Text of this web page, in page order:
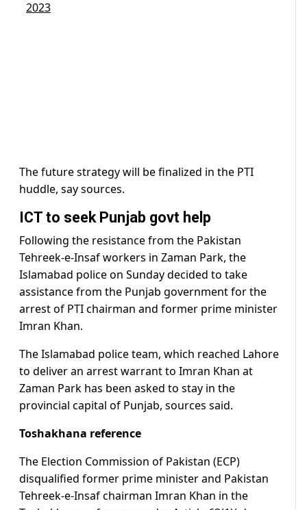
2023
The future strategy will be finalized in the PTI
huddle, say sources.
ICT to seek Punjab govt help
Following the resistance from the Pakistan
Tehreek-e-Insaf workers in Zaman Park, the
Islamabad police on Sunday decided to take
assistance from the Punjab government for the
arrest of PTI chairman and former prime minister
Imran Khan.
The Islamabad police team, which reached Lahore
to deliver an arrest warrant to Imran Khan at
Zaman Park has been asked to stay in the
provincial capital of Punjab, sources said.
Toshakhana reference
The Election Commission of Pakistan (ECP)
disqualified former prime minister and Pakistan
Tehreek-e-Insaf chairman Imran Khan in the